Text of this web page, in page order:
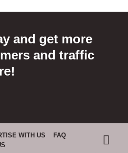
and get more
and traffic
WITH US
FAQ